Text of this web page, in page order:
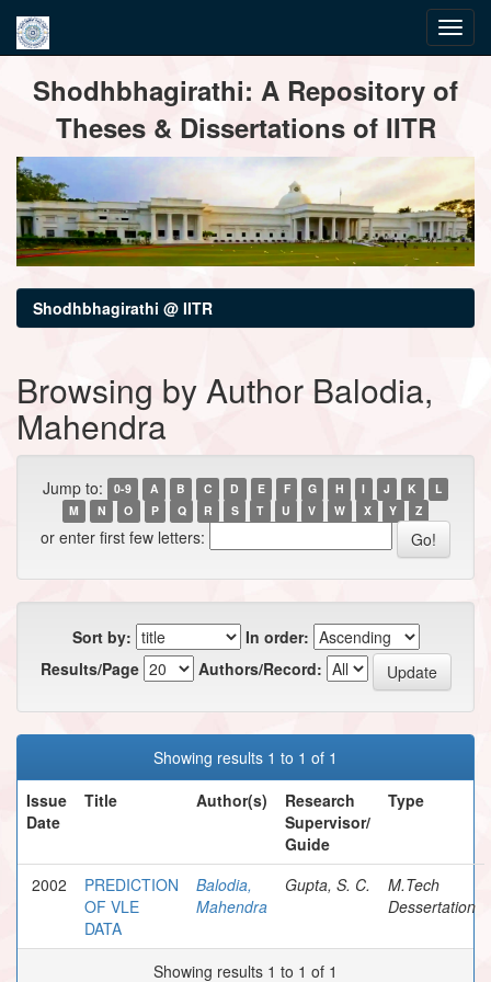
navigationShodhbhagirathi: A Repository of
Theses & Dissertations of IITR
Shodhbhagirathi @ IITR
Browsing by Author Balodia,
Mahendra
Jump to: 0-9 A B C D E F G H I J K
L
M
N O P Q R S T U V W X Y Z
or enter first few letters:
Sort by:
In order:
Results/Page
Authors/Record:
Showing results 1 to 1 of 1
Issue
Date
Title Author(s)
Research
Supervisor/
Guide
Type
2002
PREDICTION
OF VLE
DATA
Balodia,
Mahendra
Gupta, S. C.
M.Tech
Dessertation
Showing results 1 to 1 of 1